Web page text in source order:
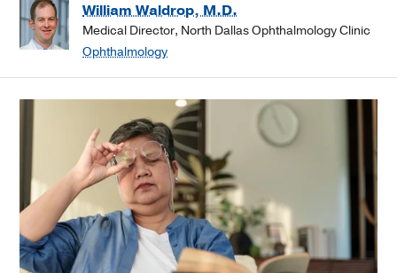
William Waldrop, M.D.
Medical Director, North Dallas Ophthalmology Clinic
Ophthalmology